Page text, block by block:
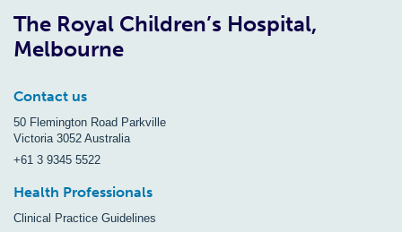
The Royal Children’s Hospital,
Melbourne
Contact us
50 Flemington Road Parkville
Victoria 3052 Australia
+61 3 9345 5522
Health Professionals
Clinical Practice Guidelines